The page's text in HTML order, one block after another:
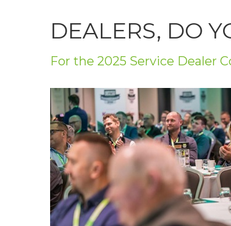
DEALERS, DO
For the 2025 Service Dealer
Conference & Awards
What's On
Contact